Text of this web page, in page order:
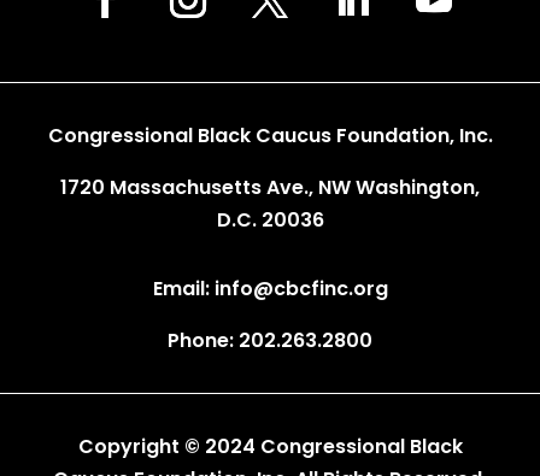
Congressional Black Caucus Foundation, Inc.
1720 Massachusetts Ave., NW Washington,
D.C. 20036
Email: info@cbcfinc.org
Phone: 202.263.2800
Copyright © 2024 Congressional Black